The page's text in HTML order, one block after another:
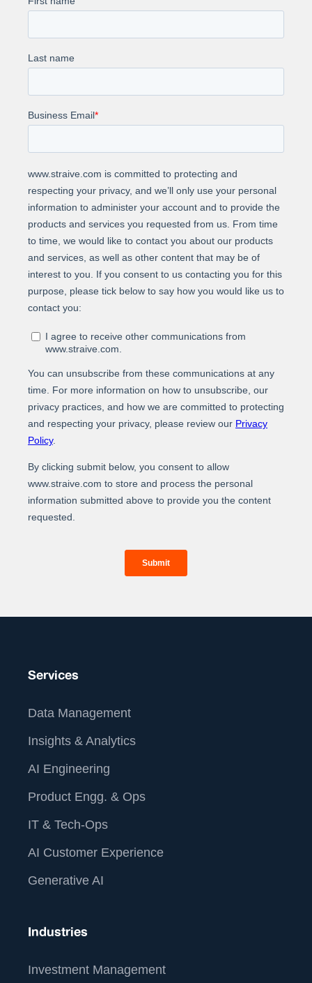
Achieved a 30% reduction in full-time
staffing levels.
Attained over 99.5% accuracy in identifying
About Us
At Straive, we operationalize data analytics and AI for
process-tech framework to build the best-of-breed
data analytics & AI solutions. By operationalizing this
solution into your core workflow, we deliver real-world
measurable impact and better ROIs through a
experiences, and enhanced revenues.
For more information about our services and how we
please visit our website:www.straive.comcontact
Services
Data Management
Insights & Analytics
AI Engineering
Product Engg. & Ops
IT & Tech-Ops
AI Customer Experience
Generative AI
Industries
Investment Management